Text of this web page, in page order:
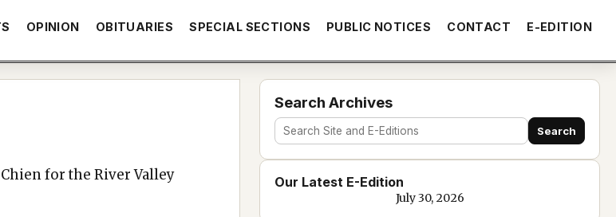
OPINION OBITUARIES SPECIAL SECTIONS PUBLIC NOTICES CONTACT E-EDITION
for the River Valley
Search Archives
Search
site
and
Search
Our Latest E-Edition
July 30, 2026